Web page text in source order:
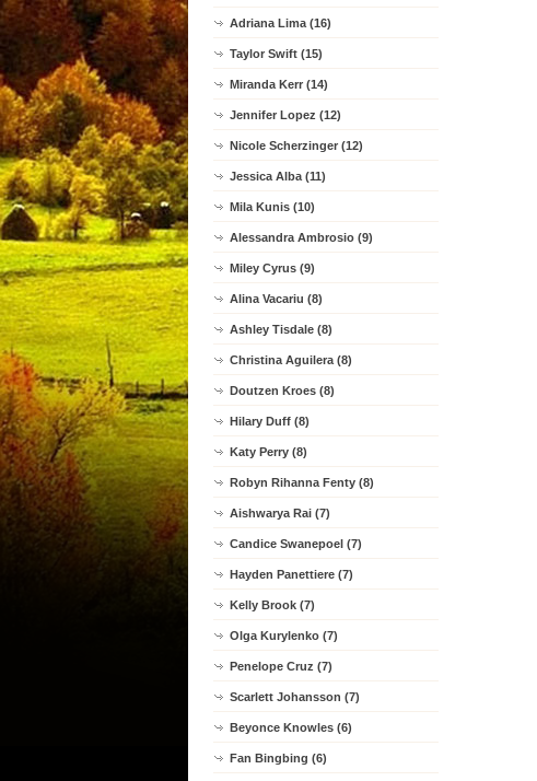
Adriana Lima (16)
Taylor Swift (15)
Miranda Kerr (14)
Jennifer Lopez (12)
Nicole Scherzinger (12)
Jessica Alba (11)
Mila Kunis (10)
Alessandra Ambrosio (9)
Miley Cyrus (9)
Alina Vacariu (8)
Ashley Tisdale (8)
Christina Aguilera (8)
Doutzen Kroes (8)
Hilary Duff (8)
Katy Perry (8)
Robyn Rihanna Fenty (8)
Aishwarya Rai (7)
Candice Swanepoel (7)
Hayden Panettiere (7)
Kelly Brook (7)
Olga Kurylenko (7)
Penelope Cruz (7)
Scarlett Johansson (7)
Beyonce Knowles (6)
Fan Bingbing (6)